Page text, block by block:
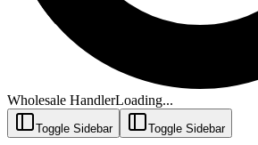
Wholesale HandlerLoading...
Toggle Sidebar Toggle Sidebar